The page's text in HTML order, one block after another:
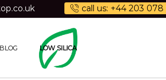
call us: +44 203 078
BLOG LOW SILICA